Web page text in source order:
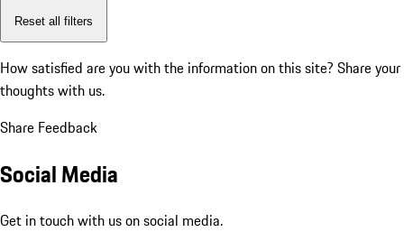
Reset all filters
How satisfied are you with the information on this site? Share your
thoughts with us.
Share Feedback
Social Media
Get in touch with us on social media.